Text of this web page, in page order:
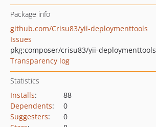
Package info
github.com/Crisu83/yii-deploymenttools
Issues
pkg:composer/crisu83/yii-deploymenttools
Transparency log
Statistics
Installs:
88
Dependents:
0
Suggesters:
0